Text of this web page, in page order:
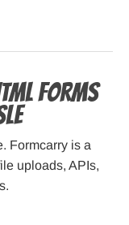
Forms
Formcarry is a
uploads, APIs,